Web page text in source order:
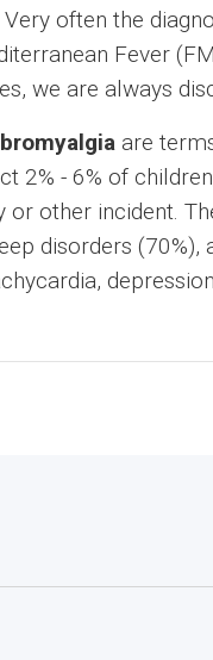
often the
Fever
we are always
are
2% - 6% of
or other incident.
disorders